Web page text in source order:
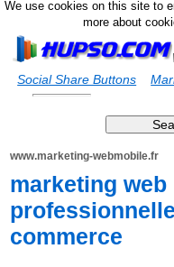
We use cookies on this site to
more about
Social Share Buttons
www.marketing-webmobile.fr
marketing web
commerce